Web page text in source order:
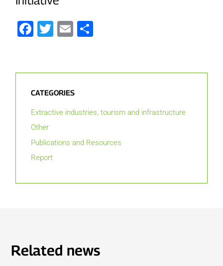
Facebook
Twitter
Email
CATEGORIES
Extractive industries, tourism and infrastructure
Other
Publications and Resources
Report
Related news